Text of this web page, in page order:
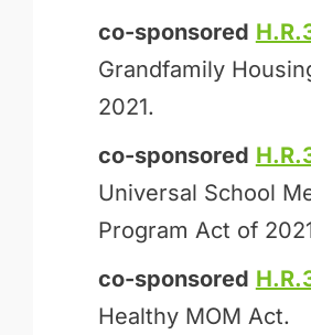
co-sponsored
Grandfamily
2021.
co-sponsored
Universal School
Program Act of
co-sponsored
Healthy MOM Act.